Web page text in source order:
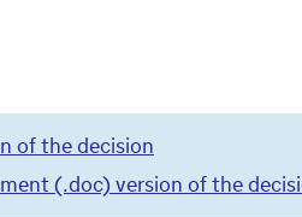
of the decision
(.doc) version of the